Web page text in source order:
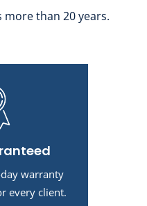
than 20 years.
warranty
every client.